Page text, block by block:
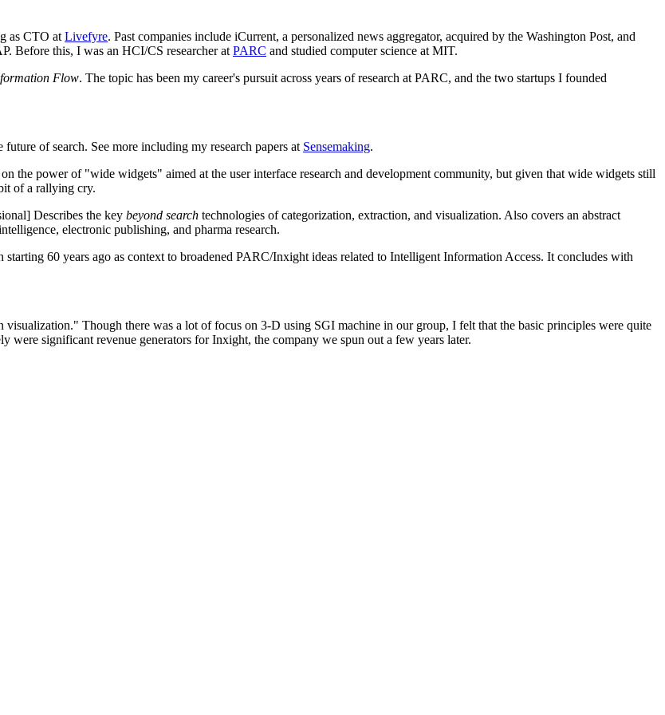
as CTO at Livefyre. Past companies include iCurrent, a personalized news aggregator, acquired by the Washington Post, and
Before this, I was an HCI/CS researcher at PARC and studied computer science at MIT.
Flow. The topic has been my career's pursuit across years of research at PARC, and the two startups I founded
of search. See more including my research papers at Sensemaking.
on the power of "wide widgets" aimed at the user interface research and development community, but given that wide widgets still
of a rallying cry.
Describes the key beyond search technologies of categorization, extraction, and visualization. Also covers an abstract
electronic publishing, and pharma research.
60 years ago as context to broadened PARC/Inxight ideas related to Intelligent Information Access. It concludes with
Though there was a lot of focus on 3-D using SGI machine in our group, I felt that the basic principles were quite
significant revenue generators for Inxight, the company we spun out a few years later.